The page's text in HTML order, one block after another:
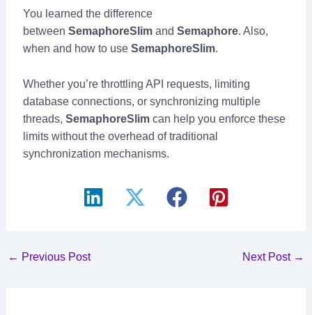
You learned the difference
between SemaphoreSlim and Semaphore. Also,
when and how to use SemaphoreSlim.
Whether you’re throttling API requests, limiting
database connections, or synchronizing multiple
threads, SemaphoreSlim can help you enforce these
limits without the overhead of traditional
synchronization mechanisms.
Post
← Previous Post Next Post →